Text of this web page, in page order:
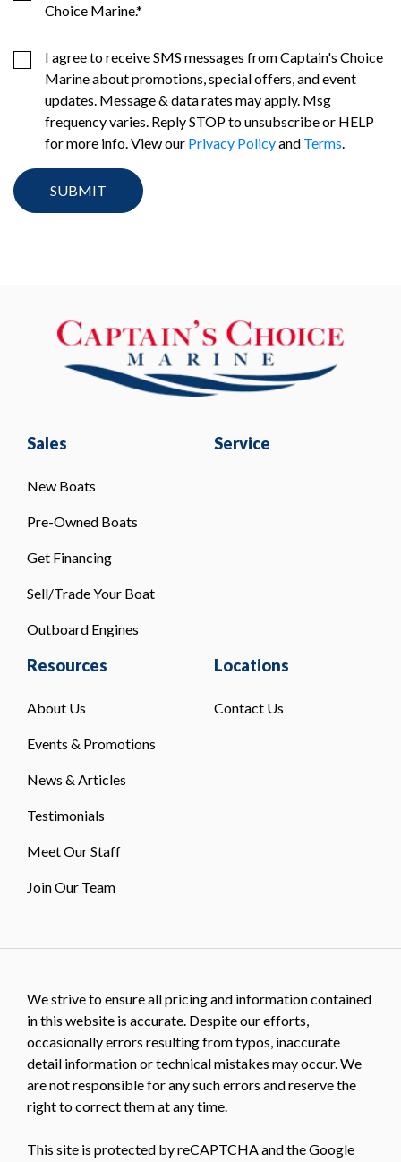
Choice Marine.*
I agree to receive SMS messages from Captain's Choice
Marine about promotions, special offers, and event
updates. Message & data rates may apply. Msg
frequency varies. Reply STOP to unsubscribe or HELP
for more info. View our Privacy Policyand Terms.
Sales
New Boats
Pre-Owned Boats
Get Financing
Sell/Trade Your Boat
Outboard Engines
Service
Resources
About Us
Events & Promotions
News & Articles
Testimonials
Meet Our Staff
Join Our Team
Locations
Contact Us
We strive to ensure all pricing and information contained
in this website is accurate. Despite our efforts,
occasionally errors resulting from typos, inaccurate
detail information or technical mistakes may occur. We
are not responsible for any such errors and reserve the
right to correct them at any time.
This site is protected by reCAPTCHA and the Google